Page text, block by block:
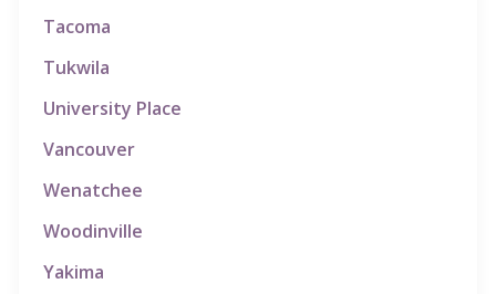
Tacoma
Tukwila
University Place
Vancouver
Wenatchee
Woodinville
Yakima